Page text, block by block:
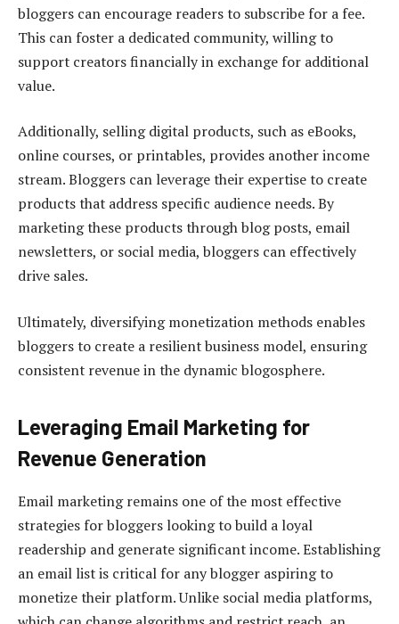
bloggers can encourage readers to subscribe for a fee.
This can foster a dedicated community, willing to
support creators financially in exchange for additional
value.
Additionally, selling digital products, such as eBooks,
online courses, or printables, provides another income
stream. Bloggers can leverage their expertise to create
products that address specific audience needs. By
marketing these products through blog posts, email
newsletters, or social media, bloggers can effectively
drive sales.
Ultimately, diversifying monetization methods enables
bloggers to create a resilient business model, ensuring
consistent revenue in the dynamic blogosphere.
Leveraging Email Marketing for
Revenue Generation
Email marketing remains one of the most effective
strategies for bloggers looking to build a loyal
readership and generate significant income. Establishing
an email list is critical for any blogger aspiring to
monetize their platform. Unlike social media platforms,